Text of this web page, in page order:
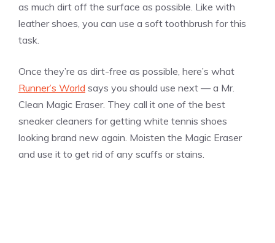
as much dirt off the surface as possible. Like with
leather shoes, you can use a soft toothbrush for this
task.
Once they’re as dirt-free as possible, here’s what
Runner’s World says you should use next — a Mr.
Clean Magic Eraser. They call it one of the best
sneaker cleaners for getting white tennis shoes
looking brand new again. Moisten the Magic Eraser
and use it to get rid of any scuffs or stains.